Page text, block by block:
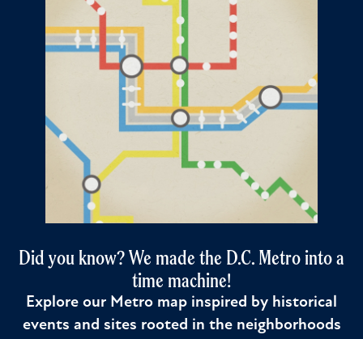
Did you know? We made the D.C. Metro into a
time machine!
Explore our Metro map inspired by historical
events and sites rooted in the neighborhoods